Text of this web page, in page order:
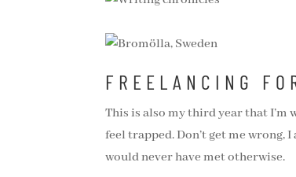
FREELANCING
This is also my third year that
feel trapped. Don’t get me
would never have met otherwise.